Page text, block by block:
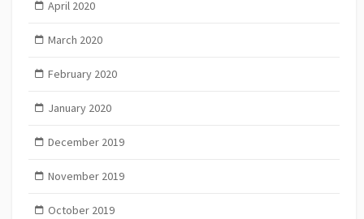
April 2020
March 2020
February 2020
January 2020
December 2019
November 2019
October 2019